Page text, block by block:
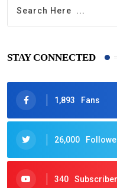
STAY CONNECTED
1,893 Fans
26,000
340 Subscriber